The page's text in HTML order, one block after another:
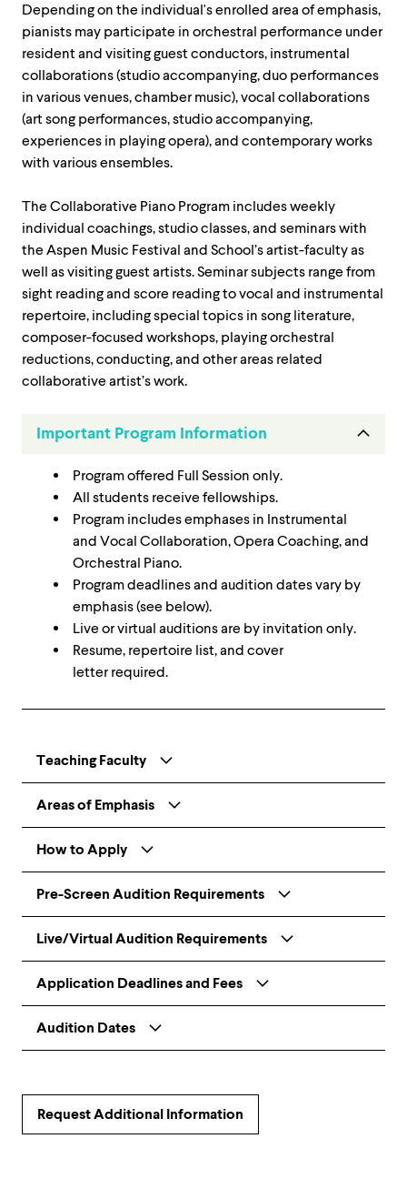
Depending on the individual's enrolled area of emphasis,
pianists may participate in orchestral performance under
resident and visiting guest conductors, instrumental
collaborations (studio accompanying, duo performances
in various venues, chamber music), vocal collaborations
(art song performances, studio accompanying,
experiences in playing opera), and contemporary works
with various ensembles.
The Collaborative Piano Program includes weekly
individual coachings, studio classes, and seminars with
the Aspen Music Festival and School’s artist-faculty as
well as visiting guest artists. Seminar subjects range from
sight reading and score reading to vocal and instrumental
repertoire, including special topics in song literature,
composer-focused workshops, playing orchestral
reductions, conducting, and other areas related
collaborative artist’s work.
Important Program Information
Program offered Full Session only.
All students receive fellowships.
Program includes emphases in Instrumental
and Vocal Collaboration, Opera Coaching, and
Orchestral Piano.
Program deadlines and audition dates vary by
emphasis (see below).
Live or virtual auditions are by invitation only.
Resume, repertoire list, and cover
letter required.
Teaching Faculty
Areas of Emphasis
How to Apply
Pre-Screen Audition Requirements
Live/Virtual Audition Requirements
Application Deadlines and Fees
Audition Dates
Request Additional Information